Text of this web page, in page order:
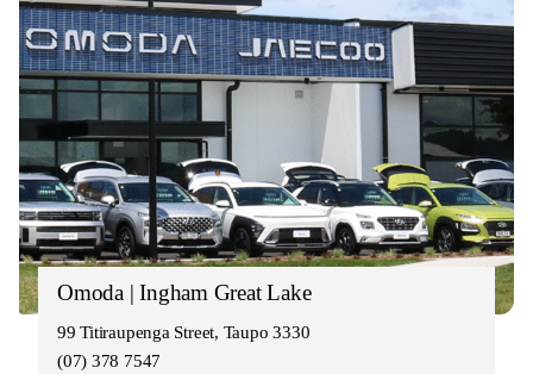
Omoda | Ingham Great Lake
99 Titiraupenga Street, Taupo 3330
(07) 378 7547